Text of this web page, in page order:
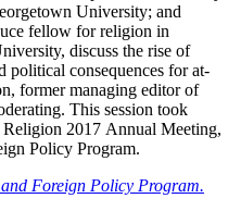
University; and
fellow for religion in
discuss the rise of
political consequences for at-
former managing editor of
This session took
2017 Annual Meeting,
Policy Program.
Foreign Policy Program.